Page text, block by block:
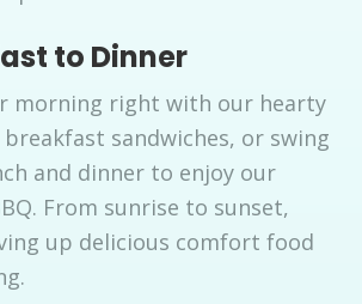
to Dinner
morning right with our hearty
sandwiches, or swing
and dinner to enjoy our
From sunrise to sunset,
up delicious comfort food